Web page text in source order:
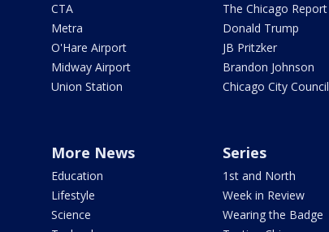
CTA
Metra
O'Hare Airport
Midway Airport
Union Station
The Chicago Report
Donald Trump
JB Pritzker
Brandon Johnson
Chicago City Council
More News
Education
Lifestyle
Science
Series
1st and North
Week in Review
Wearing the Badge